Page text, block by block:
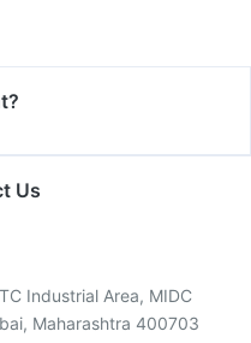
Us
Industrial Area, MIDC
Maharashtra 400703